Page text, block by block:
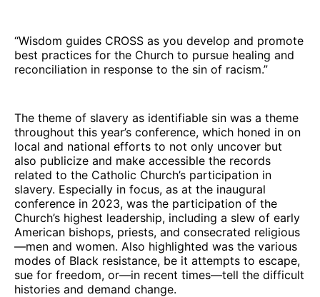
“Wisdom guides CROSS as you develop and promote
best practices for the Church to pursue healing and
reconciliation in response to the sin of racism.”
The theme of slavery as identifiable sin was a theme
throughout this year’s conference, which honed in on
local and national efforts to not only uncover but
also publicize and make accessible the records
related to the Catholic Church’s participation in
slavery. Especially in focus, as at the inaugural
conference in 2023, was the participation of the
Church’s highest leadership, including a slew of early
American bishops, priests, and consecrated religious
—men and women. Also highlighted was the various
modes of Black resistance, be it attempts to escape,
sue for freedom, or—in recent times—tell the difficult
histories and demand change.